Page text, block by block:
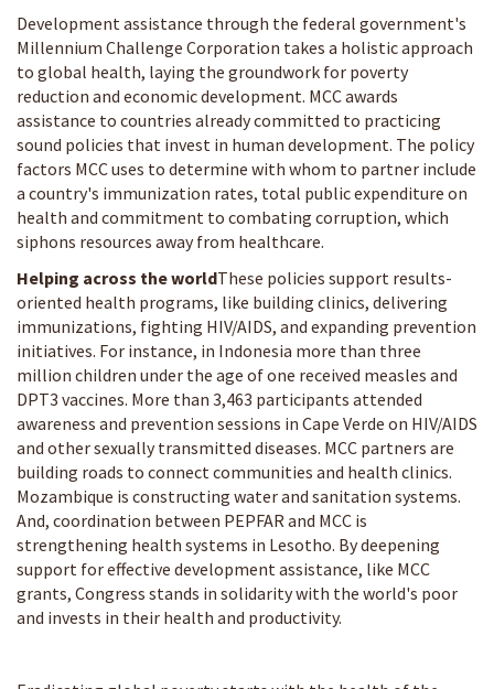
Development assistance through the federal government's
Millennium Challenge Corporation takes a holistic approach
to global health, laying the groundwork for poverty
reduction and economic development. MCC awards
assistance to countries already committed to practicing
sound policies that invest in human development. The policy
factors MCC uses to determine with whom to partner include
a country's immunization rates, total public expenditure on
health and commitment to combating corruption, which
siphons resources away from healthcare.
Helping across the worldThese policies support results-
oriented health programs, like building clinics, delivering
immunizations, fighting HIV/AIDS, and expanding prevention
initiatives. For instance, in Indonesia more than three
million children under the age of one received measles and
DPT3 vaccines. More than 3,463 participants attended
awareness and prevention sessions in Cape Verde on HIV/AIDS
and other sexually transmitted diseases. MCC partners are
building roads to connect communities and health clinics.
Mozambique is constructing water and sanitation systems.
And, coordination between PEPFAR and MCC is
strengthening health systems in Lesotho. By deepening
support for effective development assistance, like MCC
grants, Congress stands in solidarity with the world's poor
and invests in their health and productivity.